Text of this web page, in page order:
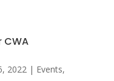
CWA
2022| Events,